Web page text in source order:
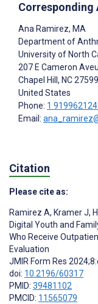
Corresponding
Ana Ramirez, MA
Department of
University of North
207 E Cameron
Chapel Hill , NC27599
United States
Phone: 1
Email:
Citation
Please cite as:
Ramirez A, Kramer J,
Digital Youth and
Who Receive
Evaluation
JMIR Form Res
doi: 10.2196/60317
PMID: 39481102
PMCID: 11565079